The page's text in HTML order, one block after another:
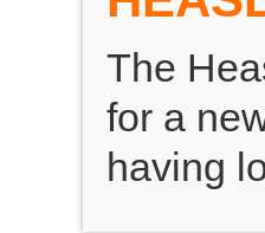
The
for a
having